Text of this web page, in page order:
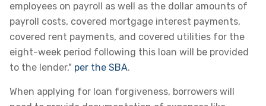
employees on payroll as well as the dollar amounts of
payroll costs, covered mortgage interest payments,
covered rent payments, and covered utilities for the
eight-week period following this loan will be provided
to the lender," per the SBA.
When applying for loan forgiveness, borrowers will